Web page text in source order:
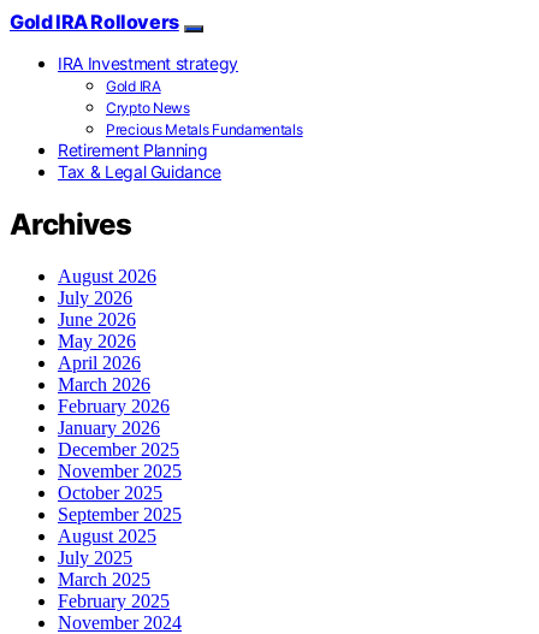
Gold IRA Rollovers
IRA Investment strategy
Gold IRA
Crypto News
Precious Metals Fundamentals
Retirement Planning
Tax & Legal Guidance
Archives
August 2026
July 2026
June 2026
May 2026
April 2026
March 2026
February 2026
January 2026
December 2025
November 2025
October 2025
September 2025
August 2025
July 2025
March 2025
February 2025
November 2024